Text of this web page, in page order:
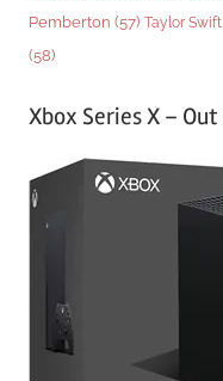
Pemberton (57) Taylor Swift
(58)
Xbox Series X – Out